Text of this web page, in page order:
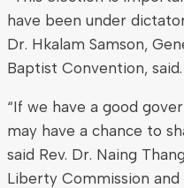
have been under
Dr. Hkalam Samson,
Baptist Convention, said.
“If we have a good
may have a chance to
said Rev. Dr. Naing
Liberty Commission